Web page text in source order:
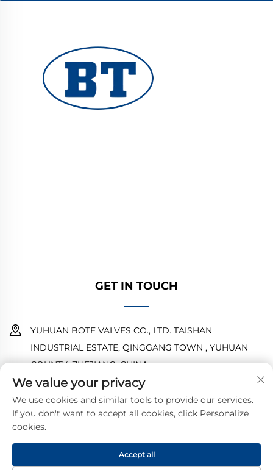
GET IN TOUCH
YUHUAN BOTE VALVES CO., LTD. TAISHAN
INDUSTRIAL ESTATE, QINGGANG TOWN , YUHUAN
COUNTY ,ZHEJIANG ,CHINA
18968473237
[email protected]
Copyright © 2025 by YUHUAN BOTE VALVES CO., LTD.
We value your privacy
We use cookies and similar tools to provide our services.
If you don't want to accept all cookies, click Personalize
cookies.
Accept all